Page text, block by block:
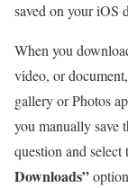
saved on your iOS
When you
video, or
gallery or Photos
you manually save
question and select
Downloads”